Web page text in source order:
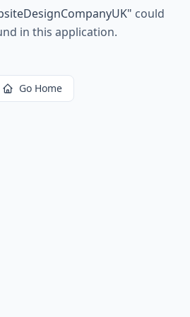
" could
in this application.
Go Home